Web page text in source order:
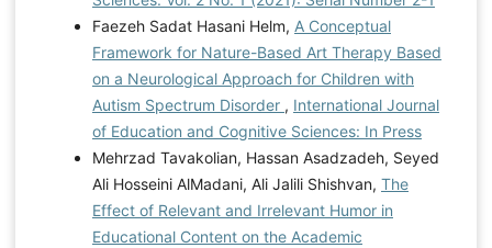
Faezeh Sadat Hasani Helm, A Conceptual
Framework for Nature-Based Art Therapy Based
on a Neurological Approach for Children with
Autism Spectrum Disorder , International Journal
of Education and Cognitive Sciences: In Press
Mehrzad Tavakolian, Hassan Asadzadeh, Seyed
Ali Hosseini AlMadani, Ali Jalili Shishvan, The
Effect of Relevant and Irrelevant Humor in
Educational Content on the Academic